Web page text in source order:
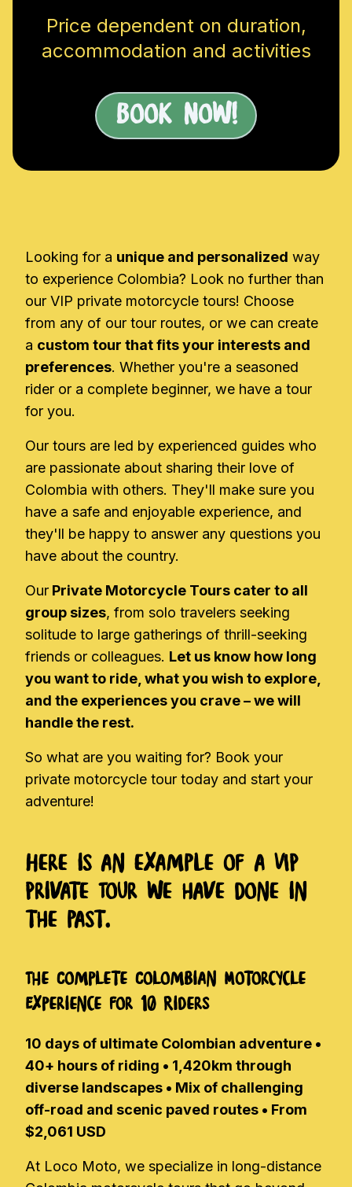
Price dependent on duration,
accommodation and activities
Book Now!
Looking for a unique and personalized way
to experience Colombia? Look no further than
our VIP private motorcycle tours! Choose
from any of our tour routes, or we can create
a custom tour that fits your interests and
preferences. Whether you're a seasoned
rider or a complete beginner, we have a tour
for you.
Our tours are led by experienced guides who
are passionate about sharing their love of
Colombia with others. They'll make sure you
have a safe and enjoyable experience, and
they'll be happy to answer any questions you
have about the country.
Our Private Motorcycle Tours cater to all
group sizes, from solo travelers seeking
solitude to large gatherings of thrill-seeking
friends or colleagues. Let us know how long
you want to ride, what you wish to explore,
and the experiences you crave – we will
handle the rest.
So what are you waiting for? Book your
private motorcycle tour today and start your
adventure!
Here is an example of a VIP
Private Tour we have done in
the past.
The Complete Colombian Motorcycle
Experience for 10 Riders
10 days of ultimate Colombian adventure •
40+ hours of riding • 1,420km through
diverse landscapes • Mix of challenging
off-road and scenic paved routes • From
$2,061 USD
At Loco Moto, we specialize in long-distance